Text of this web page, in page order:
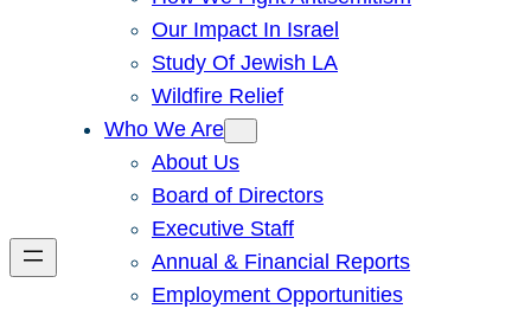
Our Impact In Israel
Study Of Jewish LA
Wildfire Relief
Who We Are
About Us
Board of Directors
Executive Staff
Annual & Financial Reports
Employment Opportunities